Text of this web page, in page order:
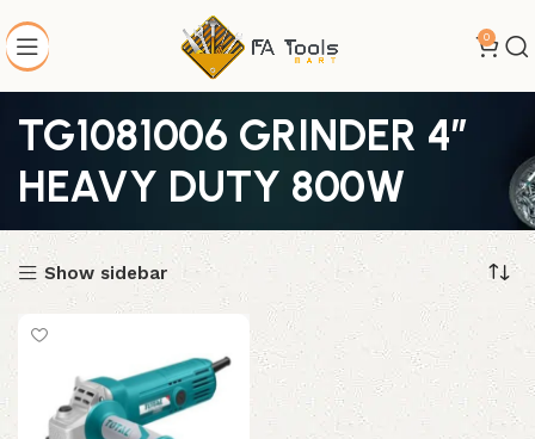
0
TG1081006 GRINDER 4″
HEAVY DUTY 800W
Show sidebar